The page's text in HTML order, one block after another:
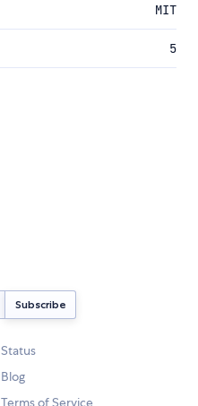
MIT
5
Status
Blog
Terms of Service